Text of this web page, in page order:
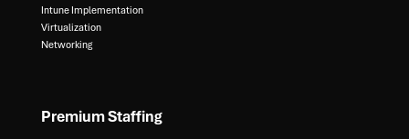
Intune Implementation​
Virtualization​
Networking
Premium Staffing